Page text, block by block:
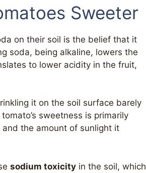
Sweeter
on their soil is the belief that it
soda, being alkaline, lowers the
to lower acidity in the fruit,
it on the soil surface barely
sweetness is primarily
the amount of sunlight it
sodium toxicity in the soil, which